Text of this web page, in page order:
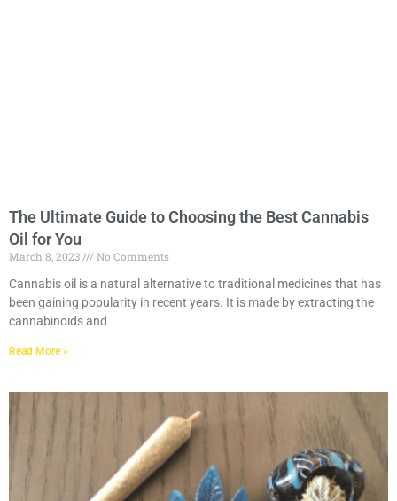
The Ultimate Guide to Choosing the Best Cannabis
Oil for You
March 8, 2023
No Comments
Cannabis oil is a natural alternative to traditional medicines that has
been gaining popularity in recent years. It is made by extracting the
cannabinoids and
Read More »